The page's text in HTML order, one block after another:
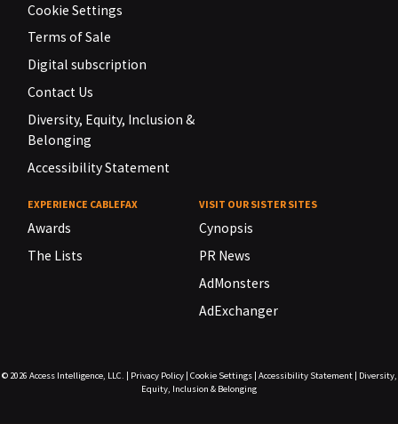
Cookie Settings
Terms of Sale
Digital subscription
Contact Us
Diversity, Equity, Inclusion &
Belonging
Accessibility Statement
EXPERIENCE CABLEFAX
Awards
The Lists
VISIT OUR SISTER SITES
Cynopsis
PR News
AdMonsters
AdExchanger
© 2026 Access Intelligence, LLC. Privacy Policy| Cookie Settings| Accessibility Statement|
Diversity,
Equity, Inclusion & Belonging